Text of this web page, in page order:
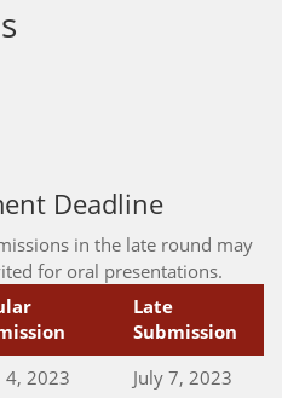
Deadline
in the late round may
for oral presentations.
Late
Submission
4, 2023 July 7, 2023